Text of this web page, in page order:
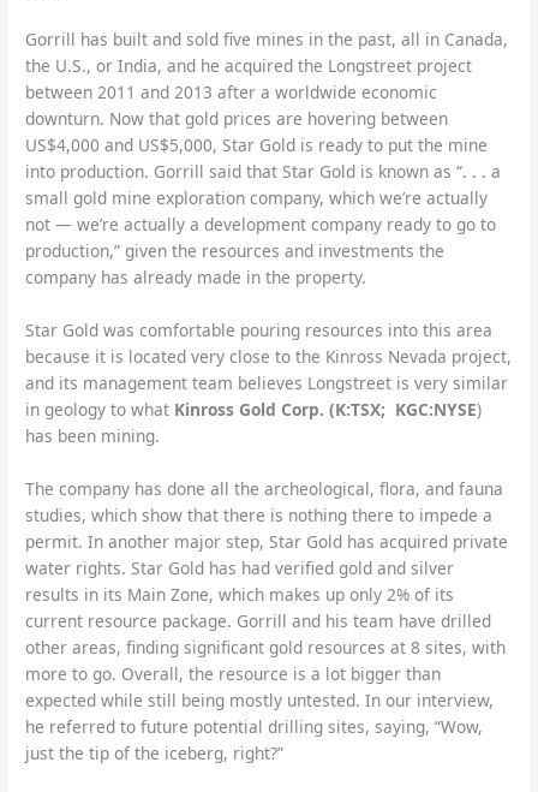
Gorrill has built and sold five mines in the past, all in Canada,
the U.S., or India, and he acquired the Longstreet project
between 2011 and 2013 after a worldwide economic
downturn. Now that gold prices are hovering between
US$4,000 and US$5,000, Star Gold is ready to put the mine
into production. Gorrill said that Star Gold is known as “. . . a
small gold mine exploration company, which we’re actually
not — we’re actually a development company ready to go to
production,” given the resources and investments the
company has already made in the property.
Star Gold was comfortable pouring resources into this area
because it is located very close to the Kinross Nevada project,
and its management team believes Longstreet is very similar
in geology to what Kinross Gold Corp. (K:TSX; KGC:NYSE)
has been mining.
The company has done all the archeological, flora, and fauna
studies, which show that there is nothing there to impede a
permit. In another major step, Star Gold has acquired private
water rights. Star Gold has had verified gold and silver
results in its Main Zone, which makes up only 2% of its
current resource package. Gorrill and his team have drilled
other areas, finding significant gold resources at 8 sites, with
more to go. Overall, the resource is a lot bigger than
expected while still being mostly untested. In our interview,
he referred to future potential drilling sites, saying, “Wow,
just the tip of the iceberg, right?”